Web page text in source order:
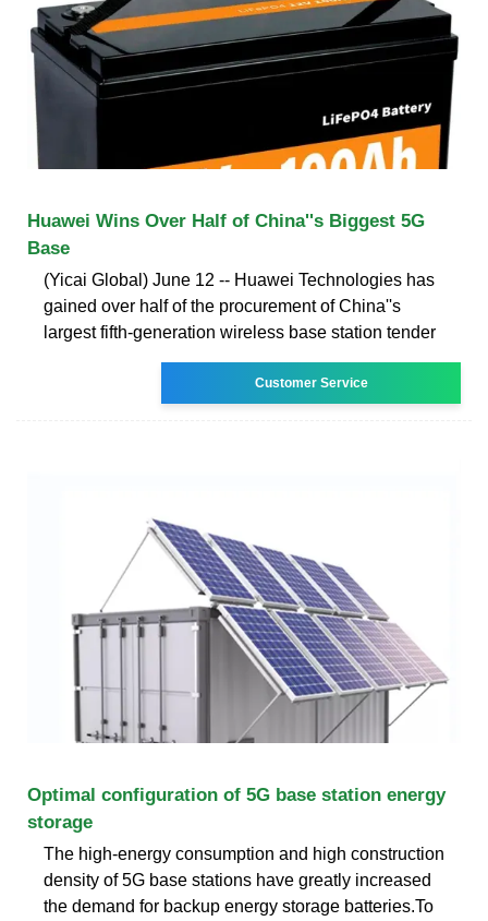
Huawei Wins Over Half of China''s Biggest 5G
Base
(Yicai Global) June 12 -- Huawei Technologies has
gained over half of the procurement of China''s
largest fifth-generation wireless base station tender
Customer Service
Optimal configuration of 5G base station energy
storage
The high-energy consumption and high construction
density of 5G base stations have greatly increased
the demand for backup energy storage batteries.To